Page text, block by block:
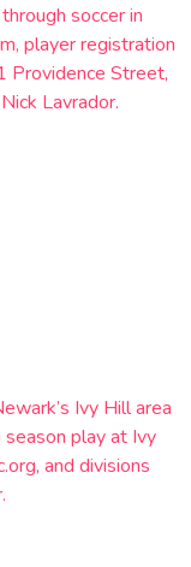
soccer in
player registration
Providence Street,
Lavrador.
Ivy Hill area
play at Ivy
and divisions